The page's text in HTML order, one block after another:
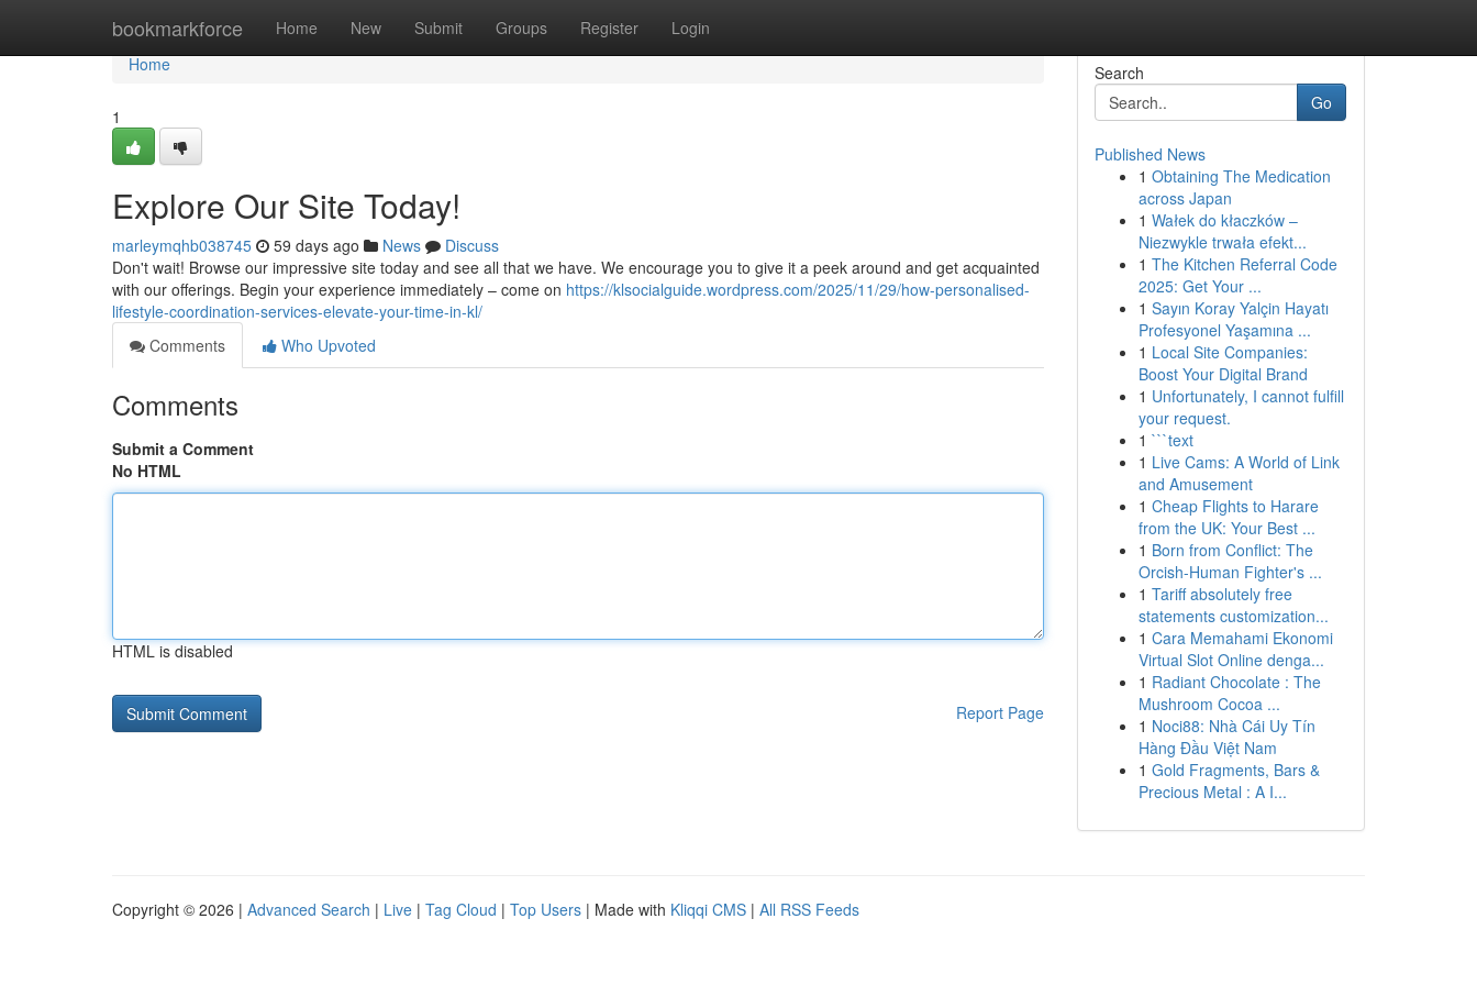
bookmarkforce Home New Submit Groups Register Login
Home
Home
1
Explore Our Site Today!
marleymqhb038745 59 days ago News
Discuss
Don't wait! Browse our impressive site today and see all that we have. We encourage you to give it a peek around and get acquainted
with our offerings. Begin your experience immediately – come on https://klsocialguide.wordpress.com/2025/11/29/how-personalised-
lifestyle-coordination-services-elevate-your-time-in-kl/
Comments
Who Upvoted
Comments
Submit a Comment
No HTML
HTML is disabled
Report Page
Search
Go
Published News
1 Obtaining The Medication
across Japan
1 Wałek do kłaczków –
Niezwykle trwała efekt...
1 The Kitchen Referral Code
2025: Get Your ...
1 Sayın Koray Yalçin Hayatı
Profesyonel Yaşamına ...
1 Local Site Companies:
Boost Your Digital Brand
1 Unfortunately, I cannot fulfill
your request.
1 ```text
1 Live Cams: A World of Link
and Amusement
1 Cheap Flights to Harare
from the UK: Your Best ...
1 Born from Conflict: The
Orcish-Human Fighter's ...
1 Tariff absolutely free
statements customization...
1 Cara Memahami Ekonomi
Virtual Slot Online denga...
1 Radiant Chocolate : The
Mushroom Cocoa ...
1 Noci88: Nhà Cái Uy Tín
Hàng Đầu Việt Nam
1 Gold Fragments, Bars &
Precious Metal : A I...
Copyright © 2026 | Advanced Search | Live | Tag Cloud | Top Users | Made with Kliqqi CMS | All RSS Feeds